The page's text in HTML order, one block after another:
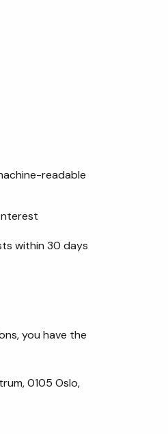
readable
within 30 days
you have the
0105 Oslo,